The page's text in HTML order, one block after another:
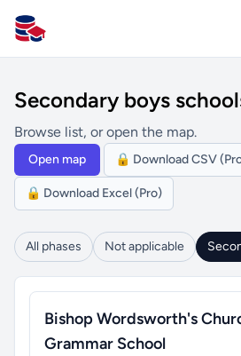
All Schools UK
Secondary boys
Browse list, or open the map.
Open map 🔒 Download CSV
🔒 Download Excel (Pro)
All phases Not applicable
Bishop Wordsworth's
Grammar School